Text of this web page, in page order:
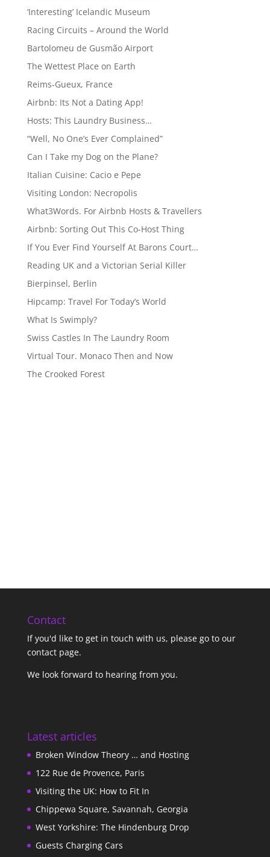
‘Interesting’ Icelandic Museum
Racing Circuits – Around the World
Bartolomeu de Gusmão Airport
The Wettest Place on Earth
Reims-Gueux, France
Airbnb: Its Not a Dating App!
Hosts: This Laundry Business…
“Well, No One’s Ever Complained”
Can I Take my Dog on the Plane?
Italian Cuisine: Cacio e Pepe
Visiting London: Necropolis
What3Words. For Airbnb Hosts & Travellers
Airbnb: Sorting Out This Co-Host Thing
If You Ever Find Yourself At Barons Court…
Reading UK and a Victorian Serial Killer
Bierpinsel, Berlin
Hipcamp: Travel For Today’s World
What Is Swimply?
Swiss Castles In The Laundry Room
Virtual Tour. Monaco Then and Now
The Crooked Forest
Contact
If you'd like to get in touch with us, please go to our
contact page.
We look forward to hearing from you.
Latest articles
Broken Window Theory … and Hosting
122 Rue de Provence, Paris
Visiting the UK: How to Fit In
Chippewa Square, Savannah, Georgia
West Yorkshire: The Hindenburg Drop
Guests Charging Cars